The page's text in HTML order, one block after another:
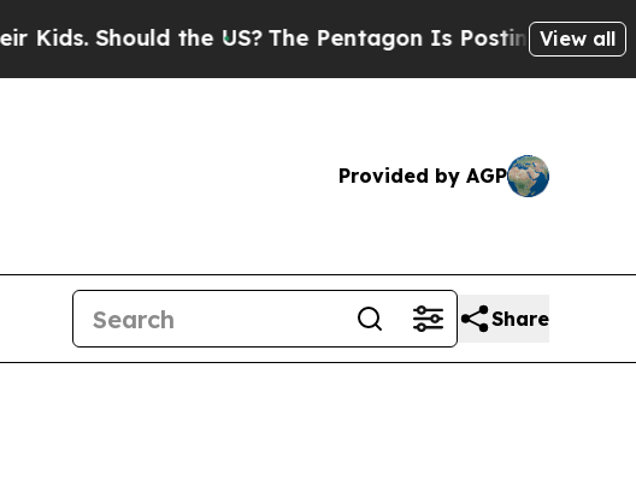
the US? The Pentagon Is Posting Cryptic Biblical
View all
Provided by AGP
Share